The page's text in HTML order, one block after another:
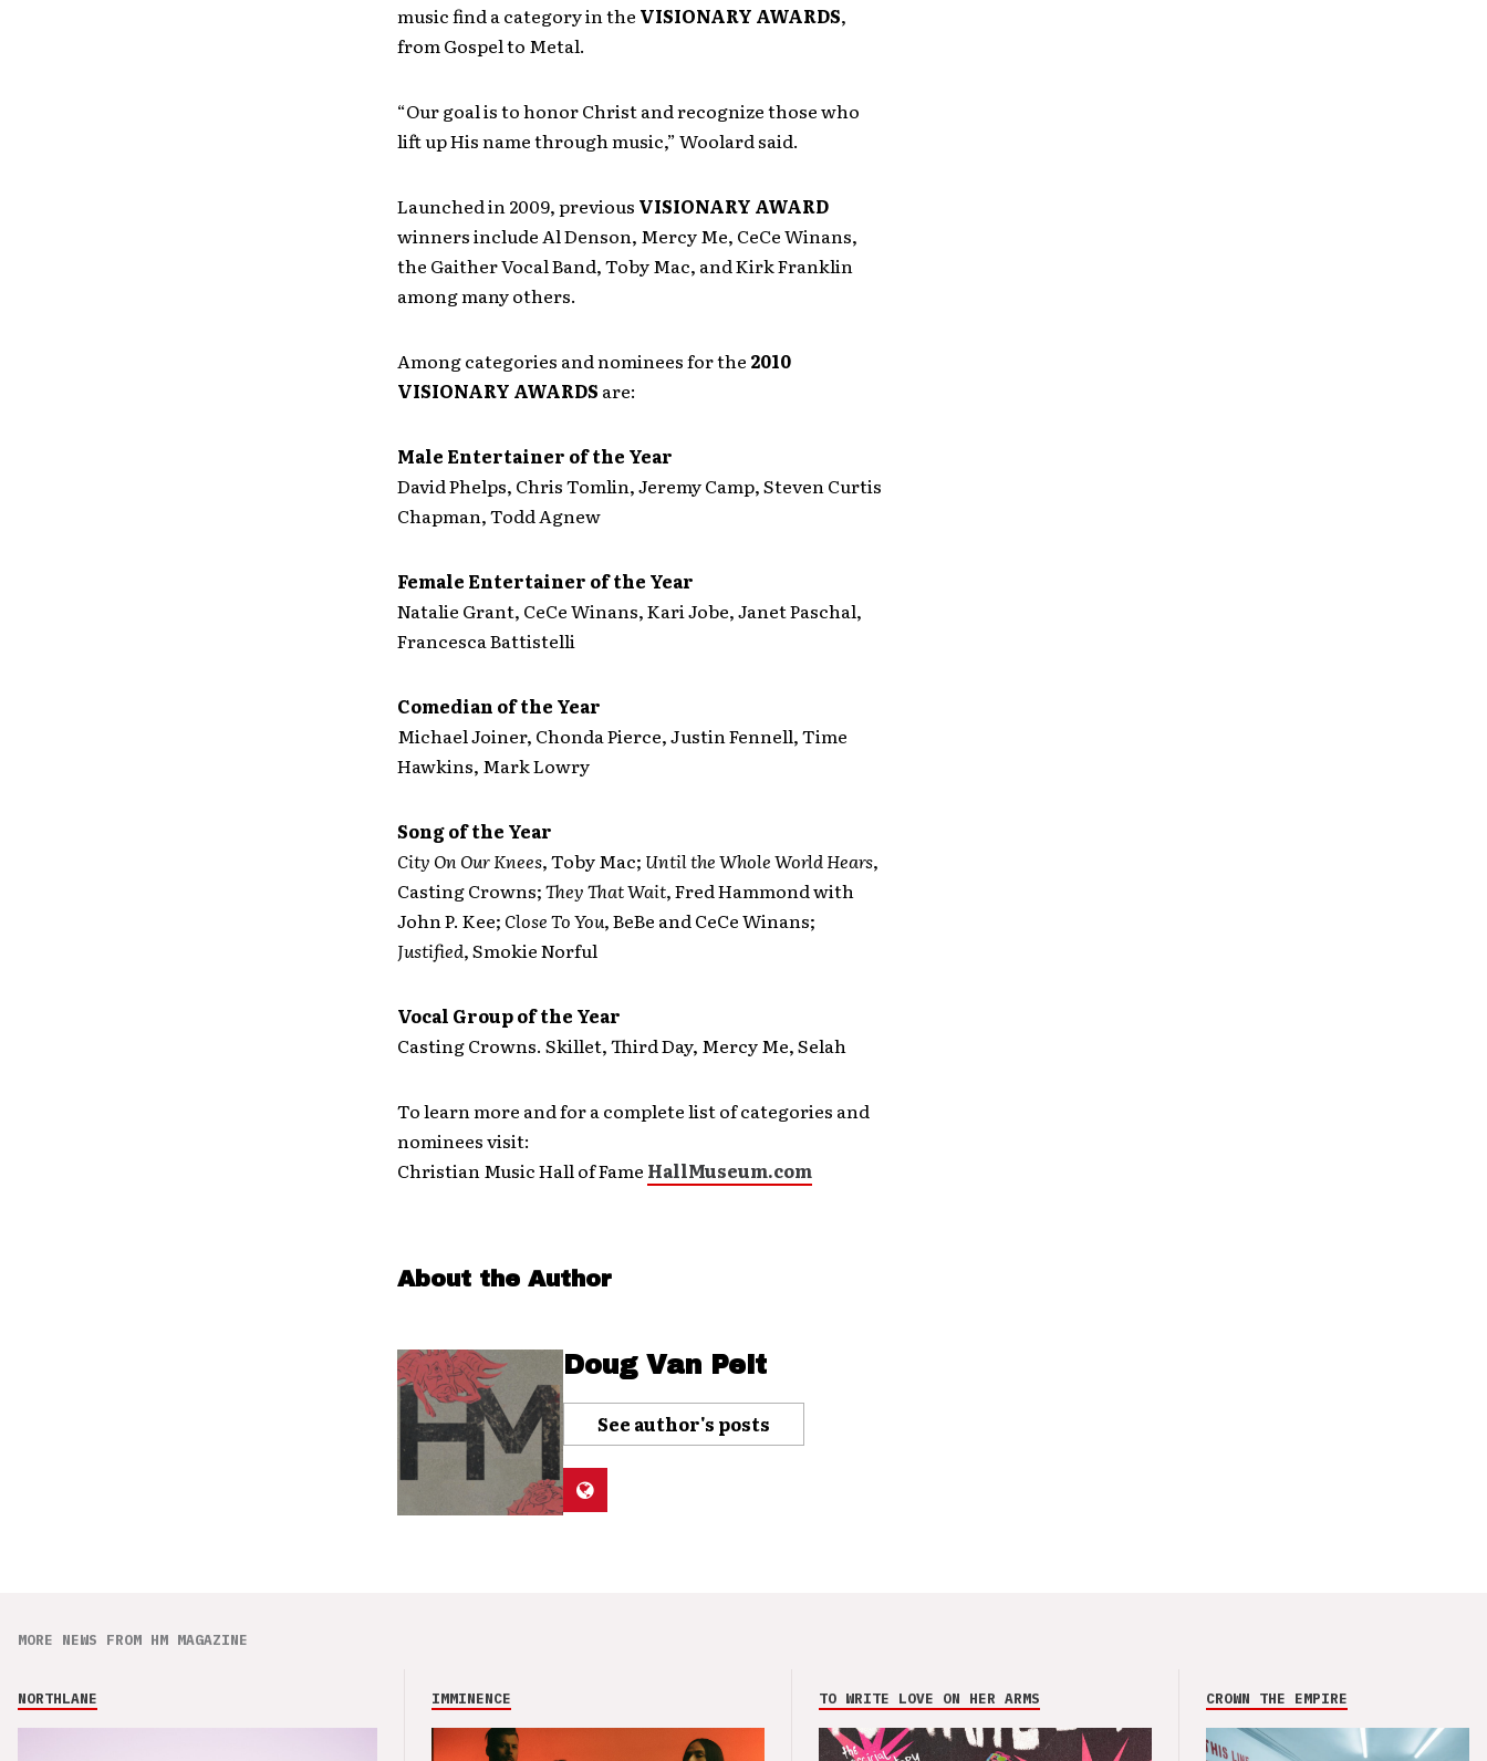
music find a category in the VISIONARY AWARDS,
from Gospel to Metal.
“Our goal is to honor Christ and recognize those who
lift up His name through music,” Woolard said.
Launched in 2009, previous VISIONARY AWARD
winners include Al Denson, Mercy Me, CeCe Winans,
the Gaither Vocal Band, Toby Mac, and Kirk Franklin
among many others.
Among categories and nominees for the 2010
VISIONARY AWARDS are:
Male Entertainer of the Year
David Phelps, Chris Tomlin, Jeremy Camp, Steven Curtis
Chapman, Todd Agnew
Female Entertainer of the Year
Natalie Grant, CeCe Winans, Kari Jobe, Janet Paschal,
Francesca Battistelli
Comedian of the Year
Michael Joiner, Chonda Pierce, Justin Fennell, Time
Hawkins, Mark Lowry
Song of the Year
City On Our Knees, Toby Mac; Until the Whole World Hears,
Casting Crowns;They That Wait, Fred Hammond with
John P. Kee; Close To You, BeBe and CeCe Winans;
Justified, Smokie Norful
Vocal Group of the Year
Casting Crowns. Skillet, Third Day, Mercy Me, Selah
To learn more and for a complete list of categories and
nominees visit:
Christian Music Hall of Fame HallMuseum.com
About the Author
Doug Van Pelt
See author's posts
MORE NEWS FROM HM MAGAZINE
NORTHLANE IMMINENCE TO WRITE LOVE ON HER ARMS CROWN THE EMPIRE